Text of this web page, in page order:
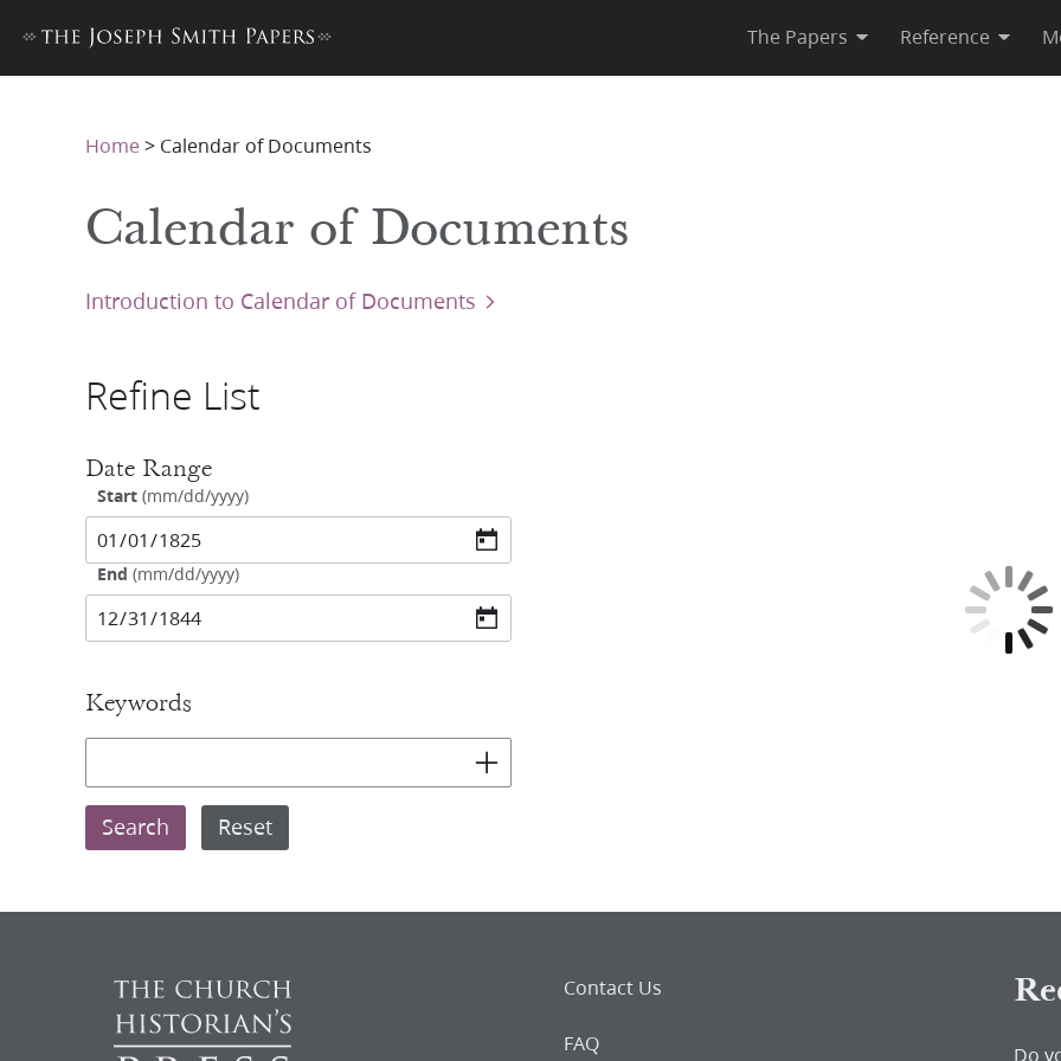
The Papers Reference
Home > Calendar of Documents
Calendar of Documents
Introduction to Calendar of Documents
Refine List
Date Range
Start (mm/dd/yyyy)
End (mm/dd/yyyy)
Keywords
Add keyword
Search Reset
Contact Us
FAQ Do